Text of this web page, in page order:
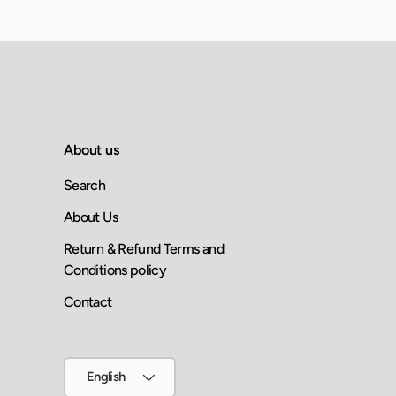
About us
Search
About Us
Return & Refund Terms and
Conditions policy
Contact
English